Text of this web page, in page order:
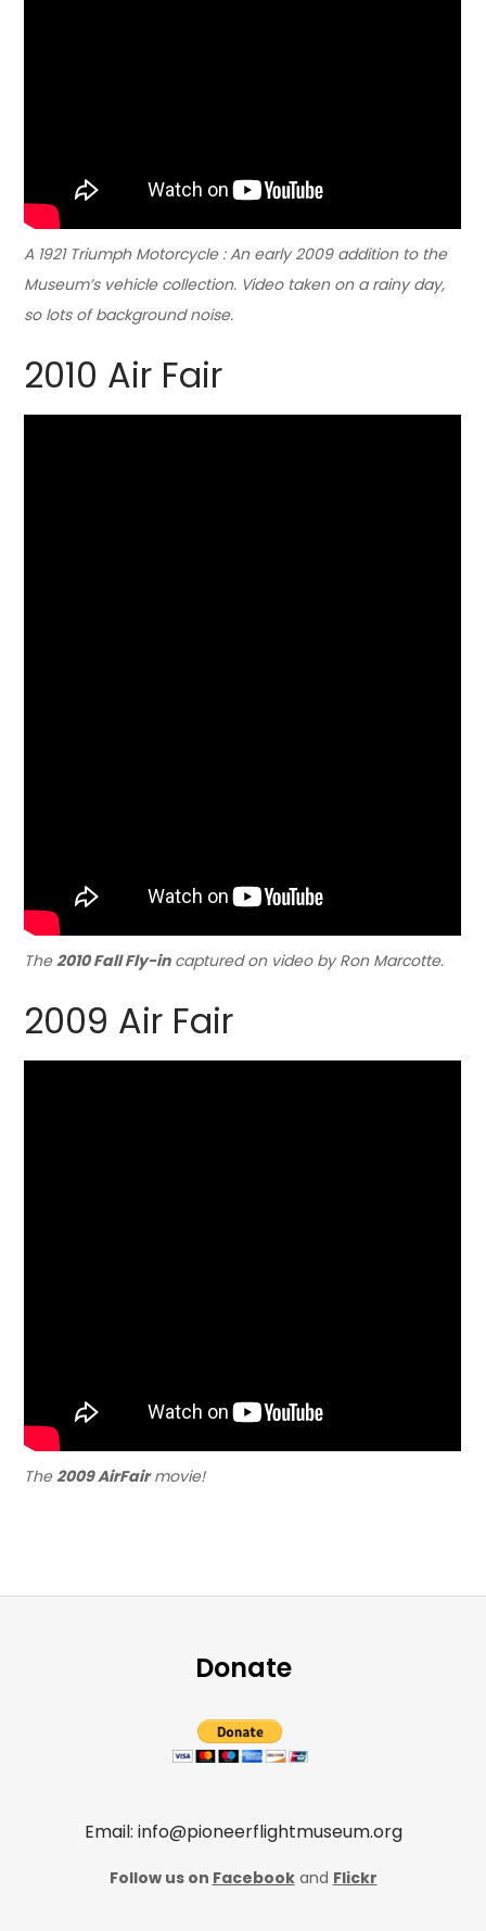
A 1921 Triumph Motorcycle : An early 2009 addition to the
Museum’s vehicle collection. Video taken on a rainy day,
so lots of background noise.
2010 Air Fair
The2010 Fall Fly-incaptured on video by Ron Marcotte.
2009 Air Fair
The2009 AirFairmovie!
Donate
Email: info@pioneerflightmuseum.org
Follow us on Facebookand Flickr